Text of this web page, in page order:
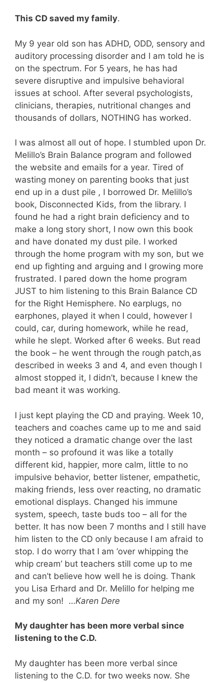
This CD saved my family.
My 9 year old son has ADHD, ODD, sensory and
auditory processing disorder and I am told he is
on the spectrum. For 5 years, he has had
severe disruptive and impulsive behavioral
issues at school. After several psychologists,
clinicians, therapies, nutritional changes and
thousands of dollars, NOTHING has worked.
I was almost all out of hope. I stumbled upon Dr.
Melillo’s Brain Balance program and followed
the website and emails for a year. Tired of
wasting money on parenting books that just
end up in a dust pile , I borrowed Dr. Melillo’s
book, Disconnected Kids, from the library. I
found he had a right brain deficiency and to
make a long story short, I now own this book
and have donated my dust pile. I worked
through the home program with my son, but we
end up fighting and arguing and I growing more
frustrated. I pared down the home program
JUST to him listening to this Brain Balance CD
for the Right Hemisphere. No earplugs, no
earphones, played it when I could, however I
could, car, during homework, while he read,
while he slept. Worked after 6 weeks. But read
the book – he went through the rough patch,as
described in weeks 3 and 4, and even though I
almost stopped it, I didn’t, because I knew the
bad meant it was working.
I just kept playing the CD and praying. Week 10,
teachers and coaches came up to me and said
they noticed a dramatic change over the last
month – so profound it was like a totally
different kid, happier, more calm, little to no
impulsive behavior, better listener, empathetic,
making friends, less over reacting, no dramatic
emotional displays. Changed his immune
system, speech, taste buds too – all for the
better. It has now been 7 months and I still have
him listen to the CD only because I am afraid to
stop. I do worry that I am ‘over whipping the
whip cream’ but teachers still come up to me
and can’t believe how well he is doing. Thank
you Lisa Erhard and Dr. Melillo for helping me
and my son! …Karen Dere
My daughter has been more verbal since
listening to the C.D.
My daughter has been more verbal since
listening to the C.D. for two weeks now. She